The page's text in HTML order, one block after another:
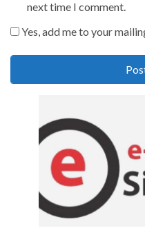
next time I comment.
Yes, add me to your